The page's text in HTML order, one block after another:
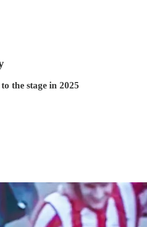
the stage in 2025